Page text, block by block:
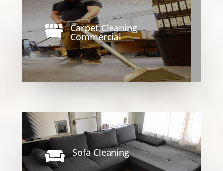
 Carpet Cleaning
Commercial
 Sofa Cleaning